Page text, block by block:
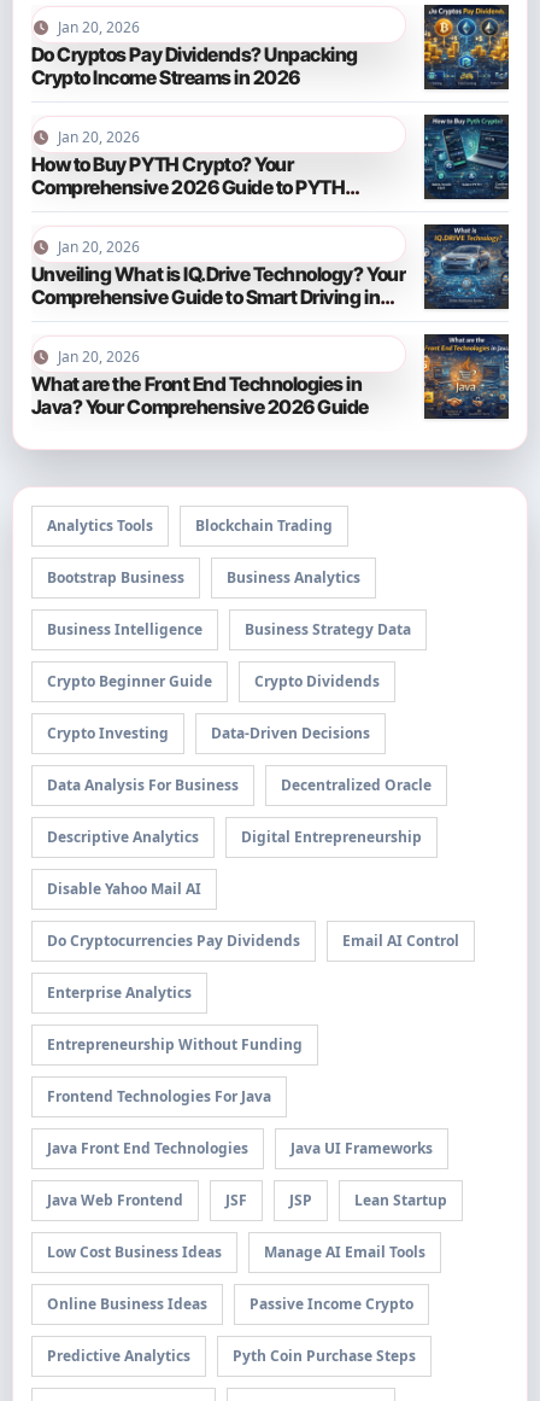
Jan 20, 2026
Do Cryptos Pay Dividends? Unpacking
Crypto Income Streams in 2026
Jan 20, 2026
How to Buy PYTH Crypto? Your
Comprehensive 2026 Guide to PYTH
Network
Jan 20, 2026
Unveiling What is IQ.Drive Technology? Your
Comprehensive Guide to Smart Driving in
2026
Jan 20, 2026
What are the Front End Technologies in
Java? Your Comprehensive 2026 Guide
Analytics Tools Blockchain Trading
Bootstrap Business Business Analytics
Business Intelligence Business Strategy Data
Crypto Beginner Guide Crypto Dividends
Crypto Investing Data-Driven Decisions
Data Analysis For Business Decentralized Oracle
Descriptive Analytics Digital Entrepreneurship
Disable Yahoo Mail AI
Do Cryptocurrencies Pay Dividends Email AI Control
Enterprise Analytics
Entrepreneurship Without Funding
Frontend Technologies For Java
Java Front End Technologies Java UI Frameworks
Java Web Frontend JSF JSP Lean Startup
Low Cost Business Ideas Manage AI Email Tools
Online Business Ideas Passive Income Crypto
Predictive Analytics Pyth Coin Purchase Steps